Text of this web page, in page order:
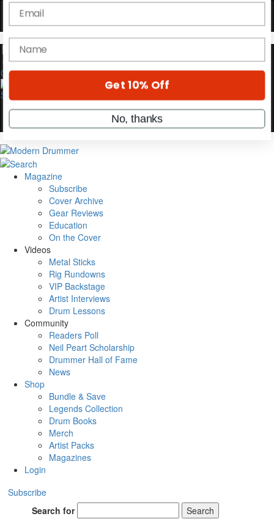
0
Magazine
Subscribe
Cover Archive
Gear Reviews
Education
On the Cover
Videos
Metal Sticks
Rig Rundowns
VIP Backstage
Artist Interviews
Drum Lessons
Community
Readers Poll
Neil Peart Scholarship
Drummer Hall of Fame
News
Shop
Bundle & Save
Legends Collection
Drum Books
Merch
Artist Packs
Magazines
Login
Subscribe
Search for
Search
Hold up! Instantly unlock
10%OFF
YOUR FIRST ORDER
Get exclusive interviews, behind-the-scenes
stories, and the gear the pros use—delivered
Email
name